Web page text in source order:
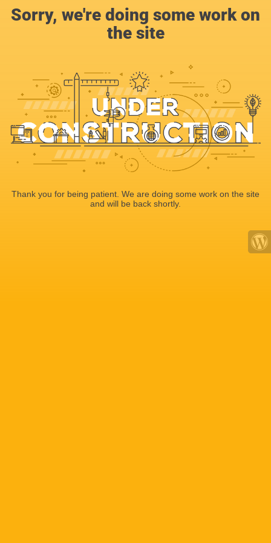
Sorry, we're doing some work on
the site
Thank you for being patient. We are doing some work on the site
and will be back shortly.